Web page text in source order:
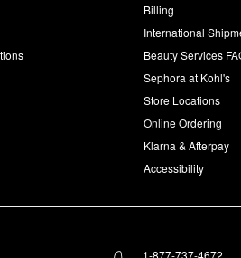
Billing
International
Beauty Services
Sephora at Kohl's
Store Locations
Online Ordering
Klarna & Afterpay
Accessibility
1-877-737-4672